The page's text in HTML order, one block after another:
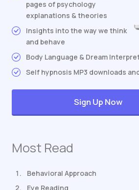
pages of psychology
explanations & theories
Insights into the way we think
and behave
Body Language & Dream
Self hypnosis MP3 downloads
Sign Up Now
Most Read
Behavioral Approach
Eye Reading